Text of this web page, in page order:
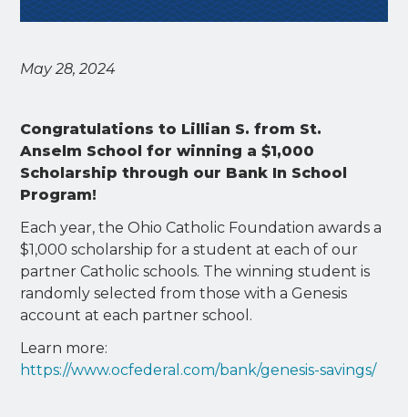
May 28, 2024
Congratulations to Lillian S. from St.
Anselm School for winning a $1,000
Scholarship through our Bank In School
Program!
Each year, the Ohio Catholic Foundation awards a
$1,000 scholarship for a student at each of our
partner Catholic schools. The winning student is
randomly selected from those with a Genesis
account at each partner school.
Learn more:
https://www.ocfederal.com/bank/genesis-savings/